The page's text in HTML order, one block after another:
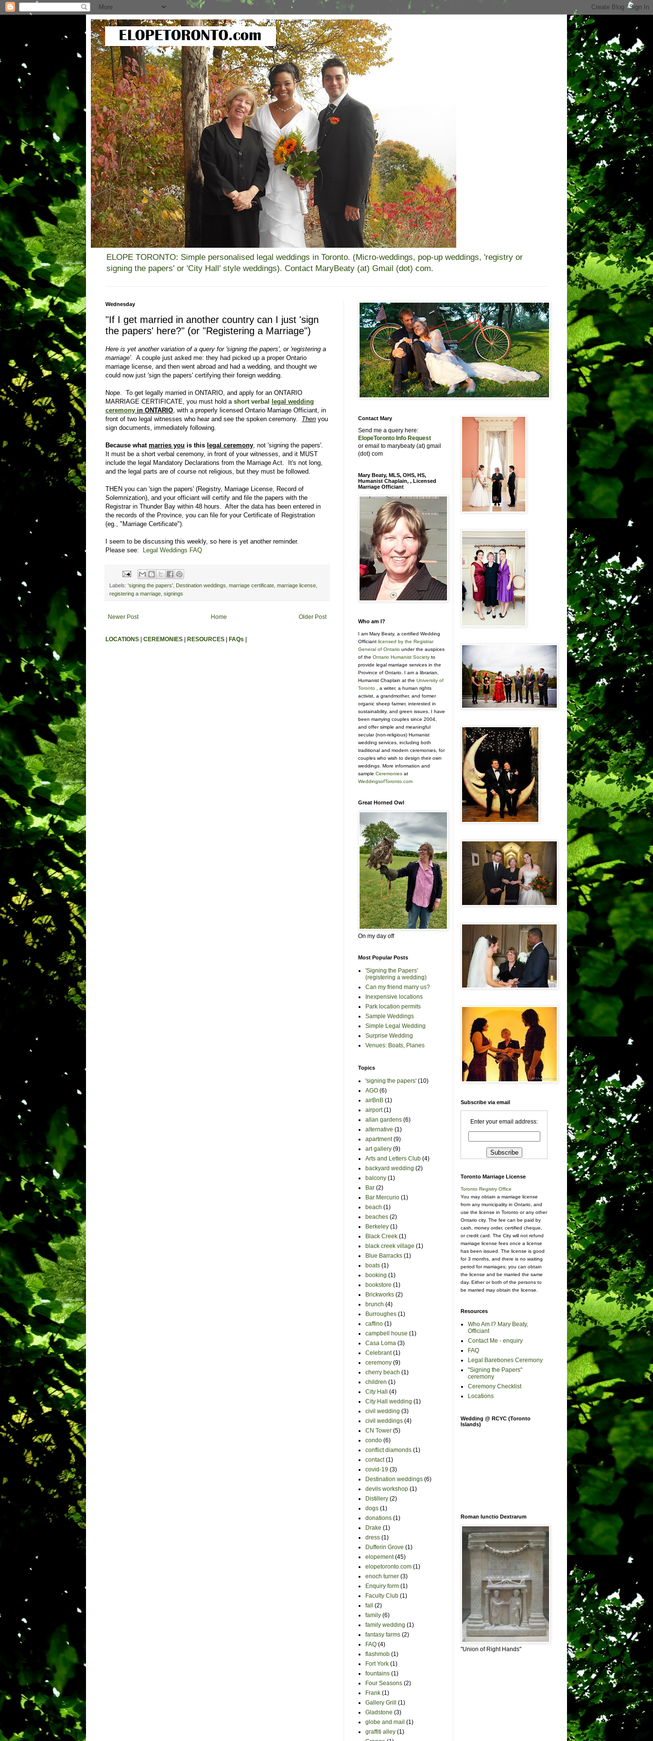
ELOPE TORONTO: Simple personalised legal weddings in Toronto. (Micro-weddings, pop-up weddings, 'registry or
signing the papers' or 'City Hall' style weddings). Contact MaryBeaty (at) Gmail (dot) com.
Wednesday
"If I get married in another country can I just 'sign
the papers' here?" (or "Registering a Marriage")
Here is yet another variation of a query for 'signing the papers', or 'registering a
marriage'.
A couple just asked me: they had picked up a proper Ontario
marriage license, and then went abroad and had a wedding, and thought we
could now just 'sign the papers' certifying their foreign wedding.
Nope. To get legally married in ONTARIO, and apply for an ONTARIO
MARRIAGE CERTIFICATE, you must hold a short verbal legal wedding
ceremony in ONTARIO , with a properly licensed Ontario Marriage Officiant, in
front of two legal witnesses who hear and see the spoken ceremony. Then you
sign documents, immediately following.
Because what marries you is this legal ceremony , not 'signing the papers'.
It must be a short verbal ceremony, in front of your witnesses, and it MUST
include the legal Mandatory Declarations from the Marriage Act. It's not long,
and the legal parts are of course not religious, but they must be followed.
THEN you can 'sign the papers' (Registry, Marriage License, Record of
Solemnization), and your officiant will certify and file the papers with the
Registrar in Thunder Bay within 48 hours. After the data has been entered in
the records of the Province, you can file for your Certificate of Registration
(eg., "Marriage Certificate").
I seem to be discussing this weekly, so here is yet another reminder.
Please see: Legal Weddings FAQ
Labels: 'signing the papers' Destination weddings marriage certificate marriage license
registering a marriage signings
Newer Post Older Post
Home
LOCATIONS CEREMONIES RESOURCES FAQs
Contact Mary
Send me a query here:
ElopeToronto Info Request
or email to marybeaty (at) gmail
(dot) com
Mary Beaty, MLS, OHS, HS,
Humanist Chaplain, , Licensed
Marriage Officiant
Who am I?
I am Mary Beaty, a certified Wedding
Officiant licensed by the Registrar
General of Ontario under the auspices
of the Ontario Humanist Society to
provide legal marriage services in the
Province of Ontario. I am a librarian,
Humanist Chaplain at the University of
Toronto , a writer, a human rights
activist, a grandmother, and former
organic sheep farmer, interested in
sustainability, and green issues. I have
been marrying couples since 2004,
and offer simple and meaningful
secular (non-religious) Humanist
wedding services, including both
traditional and modern ceremonies, for
couples who wish to design their own
weddings. More information and
sample Ceremonies at
WeddingsofToronto.com
Great Horned Owl
On my day off
Most Popular Posts
'Signing the Papers'
(registering a wedding)
Can my friend marry us?
Inexpensive locations
Park location permits
Sample Weddings
Simple Legal Wedding
Surprise Wedding
Venues: Boats, Planes
Topics
'signing the papers' (10)
AGO (6)
airBnB (1)
airport (1)
allan gardens (6)
alternative (1)
apartment (9)
art gallery (9)
Arts and Letters Club (4)
backyard wedding (2)
balcony (1)
Bar (2)
Bar Mercurio (1)
beach (1)
beaches (2)
Berkeley (1)
Black Creek (1)
black creek village (1)
Blue Barracks (1)
boats (1)
booking (1)
bookstore (1)
Brickworks (2)
brunch (4)
Burroughes (1)
caffino (1)
campbell house (1)
Casa Loma (3)
Celebrant (1)
ceremony (9)
cherry beach (1)
children (1)
City Hall
(4)
City Hall wedding (1)
civil wedding (3)
civil weddings (4)
CN Tower (5)
condo (6)
conflict diamonds (1)
contact (1)
covid-19 (3)
Destination weddings (6)
devils workshop (1)
Distillery (2)
dogs (1)
donations (1)
Drake (1)
dress (1)
Dufferin Grove (1)
elopement (45)
elopetoronto.com (1)
enoch turner (3)
Enquiry form (1)
Faculty Club (1)
fall
(2)
family (6)
family wedding (1)
fantasy farms (2)
FAQ (4)
flashmob (1)
Fort York (1)
fountains (1)
Four Seasons (2)
Frank (1)
Gallery Grill
(1)
Gladstone (3)
globe and mail (1)
graffiti alley (1)
Subscribe via email
Enter your email address:
Toronto Marriage License
Toronto Registry Office
You may obtain a marriage license
from any municipality in Ontario, and
use the license in Toronto or any other
Ontario city. The fee can be paid by
cash, money order, certified cheque,
or credit card. The City will not refund
marriage license fees once a license
has been issued. The license is good
for 3 months, and there is no waiting
period for marriages; you can obtain
the license and be married the same
day. Either or both of the persons to
be married may obtain the license.
Resources
Who Am I? Mary Beaty,
Officiant
Contact Me - enquiry
FAQ
Legal Barebones Ceremony
"Signing the Papers"
ceremony
Ceremony Checklist
Locations
Wedding @ RCYC (Toronto
Islands)
Roman Iunctio Dextrarum
"Union of Right Hands"